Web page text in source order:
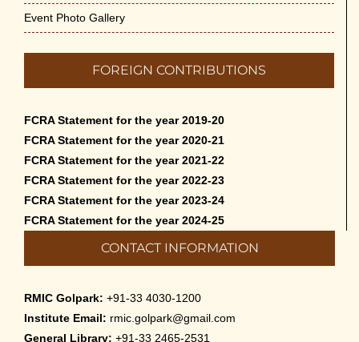
Event Photo Gallery
FOREIGN CONTRIBUTIONS
FCRA Statement for the year 2019-20
FCRA Statement for the year 2020-21
FCRA Statement for the year 2021-22
FCRA Statement for the year 2022-23
FCRA Statement for the year 2023-24
FCRA Statement for the year 2024-25
CONTACT INFORMATION
RMIC Golpark: +91-33 4030-1200
Institute Email: rmic.golpark@gmail.com
General Library: +91-33 2465-2531